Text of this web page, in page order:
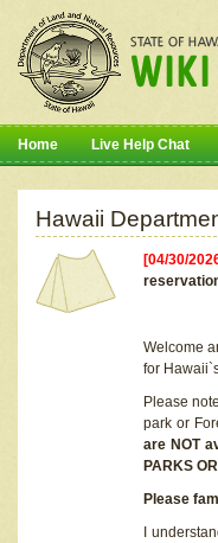
Home Live Help Chat
Hawaii
[04/30/
Welcome
for
Please
park or
are NOT
PARKS
Please
I